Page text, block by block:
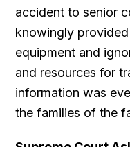
accident to senior
knowingly
equipment and
and resources for
information was
the families of the